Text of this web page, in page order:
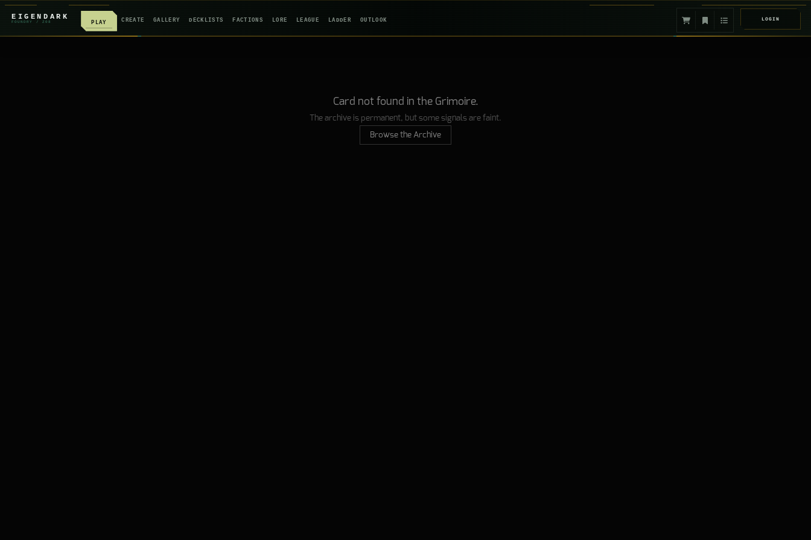
EIGENDARK
FOUNDRY / Z 08 PLAY CREATE GALLERY DECKLISTS FACTIONS LORE LEAGUE LADDER OUTLOOK LOGIN
Card not found in the Grimoire.
The archive is permanent, but some signals are faint.
Browse the Archive